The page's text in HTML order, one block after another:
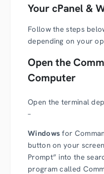
Your cPanel &
Follow the steps
depending on your
Open the
Computer
Open the terminal
–
Windows for
button on your
Prompt” into the
program called